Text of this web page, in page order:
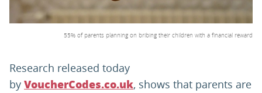
SIGN UP
55% of parents planning on bribing their children with a financial reward
Research released today
by VoucherCodes.co.uk, shows that parents are